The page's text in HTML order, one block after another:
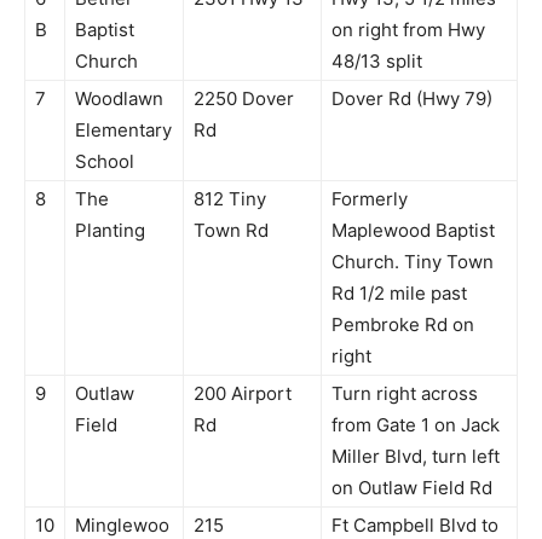
B
Baptist
Church
on right from Hwy
48/13 split
7
Woodlawn
Elementary
School
2250 Dover
Rd
Dover Rd (Hwy 79)
8
The
Planting
812 Tiny
Town Rd
Formerly
Maplewood Baptist
Church. Tiny Town
Rd 1/2 mile past
Pembroke Rd on
right
9
Outlaw
Field
200 Airport
Rd
Turn right across
from Gate 1 on Jack
Miller Blvd, turn left
on Outlaw Field Rd
10
Minglewoo
215
Ft Campbell Blvd to